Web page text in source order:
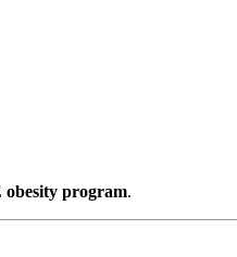
obesity program.